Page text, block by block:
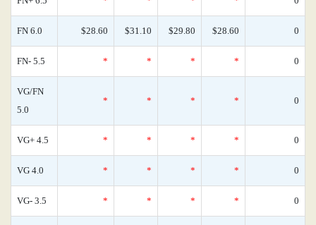
FN 6.0 $28.60 $31.10 $29.80 $28.60 0
FN- 5.5 * * * * 0
VG/FN
5.0
* * * * 0
VG+ 4.5 * * * * 0
VG 4.0 * * * * 0
VG- 3.5 * * * * 0